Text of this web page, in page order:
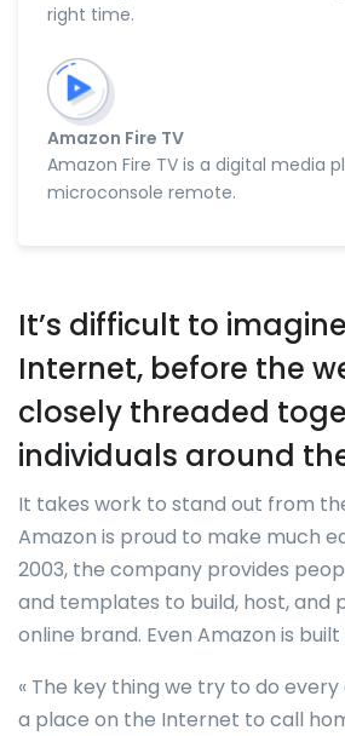
right time.
Amazon Fire TV
Amazon Fire TV is a digital media
microconsole remote.
It’s difficult to
Internet, before the
closely threaded
individuals around
It takes work to stand out from
Amazon is proud to make much
2003, the company provides
and templates to build, host, and
online brand. Even Amazon is
« The key thing we try to do
a place on the Internet to call